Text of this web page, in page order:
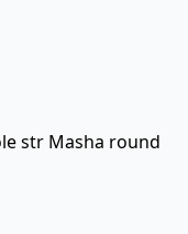
str Masha round